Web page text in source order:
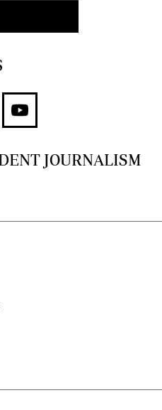
JOURNALISM